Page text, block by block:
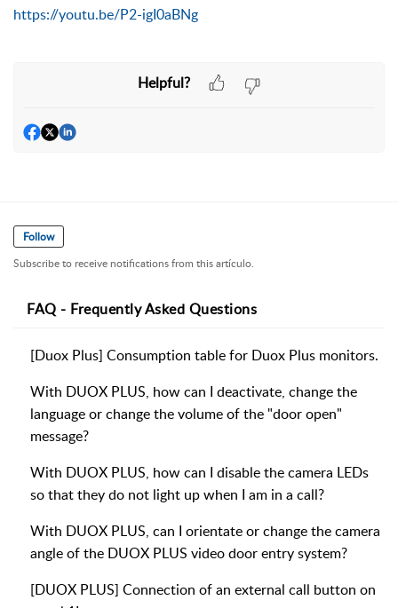
https://youtu.be/P2-igI0aBNg
Helpful?
Follow
Subscribe to receive notifications from this artículo.
FAQ - Frequently Asked Questions
[Duox Plus] Consumption table for Duox Plus monitors.
With DUOX PLUS, how can I deactivate, change the
language or change the volume of the "door open"
message?
With DUOX PLUS, how can I disable the camera LEDs
so that they do not light up when I am in a call?
With DUOX PLUS, can I orientate or change the camera
angle of the DUOX PLUS video door entry system?
[DUOX PLUS] Connection of an external call button on